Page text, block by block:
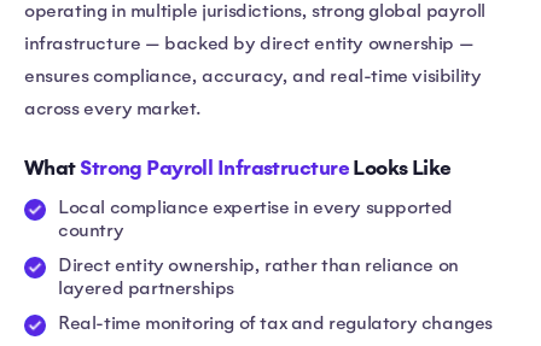
operating in multiple jurisdictions, strong global payroll
infrastructure — backed by direct entity ownership —
ensures compliance, accuracy, and real-time visibility
across every market.
WhatStrong Payroll InfrastructureLooks Like
Local compliance expertise in every supported
country
Direct entity ownership, rather than reliance on
layered partnerships
Real-time monitoring of tax and regulatory changes